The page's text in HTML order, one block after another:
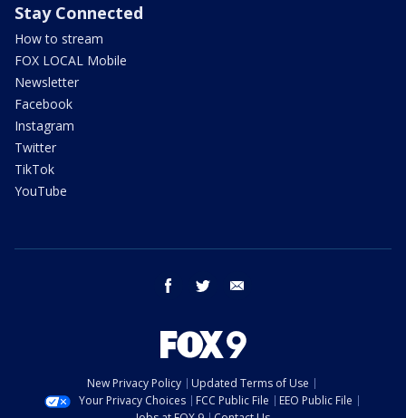
Stay Connected
How to stream
FOX LOCAL Mobile
Newsletter
Facebook
Instagram
Twitter
TikTok
YouTube
facebook twitter
New Privacy Policy
Updated Terms of Use
Your Privacy Choices
FCC Public File
EEO Public File